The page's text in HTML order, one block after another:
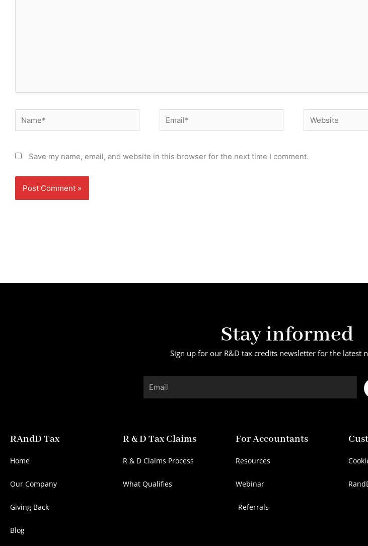
Name* Email* Website
Save my name, email, and website in this browser for the next time I comment.
Stay informed
Sign up for our R&D tax credits newsletter for the latest
Email
RAndD Tax
Home
Our Company
Giving Back
Blog
R & D Tax Claims
R & D Claims Process
What Qualifies
For Accountants
Resources
Webinar
Referrals